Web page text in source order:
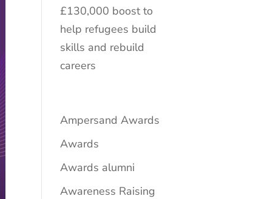
£130,000 boost to
help refugees build
skills and rebuild
careers
Ampersand Awards
Awards
Awards alumni
Awareness Raising